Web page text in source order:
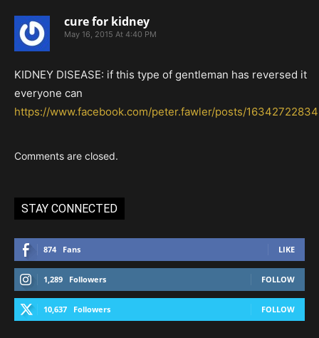
cure for kidney
May 16, 2015 At 4:40 PM
KIDNEY DISEASE: if this type of gentleman has reversed it
everyone can
https://www.facebook.com/peter.fawler/posts/
Comments are closed.
STAY CONNECTED
874 Fans LIKE
1,289 Followers FOLLOW
10,637 Followers FOLLOW